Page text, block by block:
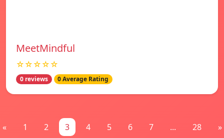
MeetMindful
☆☆☆☆☆
0 reviews 0 Average Rating
« 1 2 3 4 5 6 7 ... 28 »